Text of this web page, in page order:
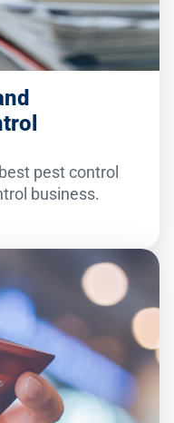
pest control
business.